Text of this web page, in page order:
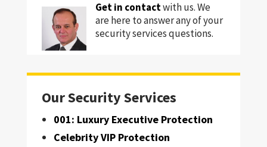
Get in contactwith us. We
are here to answer any of your
security services questions.
Our Security Services
001: Luxury Executive Protection
Celebrity VIP Protection